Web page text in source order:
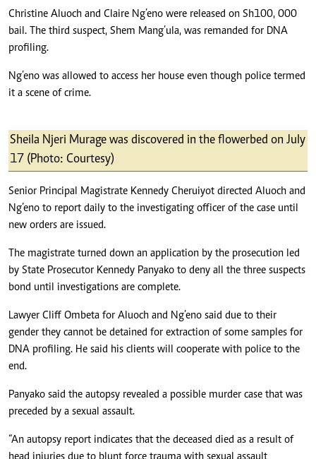
Christine Aluoch and Claire Ng’eno were released on Sh100, 000
bail. The third suspect, Shem Mang’ula, was remanded for DNA
profiling.
Ng’eno was allowed to access her house even though police termed
it a scene of crime.
Sheila Njeri Murage was discovered in the flowerbed on July
17 (Photo: Courtesy)
Senior Principal Magistrate Kennedy Cheruiyot directed Aluoch and
Ng’eno to report daily to the investigating officer of the case until
new orders are issued.
The magistrate turned down an application by the prosecution led
by State Prosecutor Kennedy Panyako to deny all the three suspects
bond until investigations are complete.
Lawyer Cliff Ombeta for Aluoch and Ng’eno said due to their
gender they cannot be detained for extraction of some samples for
DNA profiling. He said his clients will cooperate with police to the
end.
Panyako said the autopsy revealed a possible murder case that was
preceded by a sexual assault.
“An autopsy report indicates that the deceased died as a result of